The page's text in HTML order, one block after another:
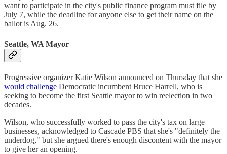
want to participate in the city's public finance program must file by
July 7, while the deadline for anyone else to get their name on the
ballot is Aug. 26.
Seattle, WA Mayor
Progressive organizer Katie Wilson announced on Thursday that she
would challenge Democratic incumbent Bruce Harrell, who is
seeking to become the first Seattle mayor to win reelection in two
decades.
Wilson, who successfully worked to pass the city's tax on large
businesses, acknowledged to Cascade PBS that she's "definitely the
underdog," but she argued there's enough discontent with the mayor
to give her an opening.